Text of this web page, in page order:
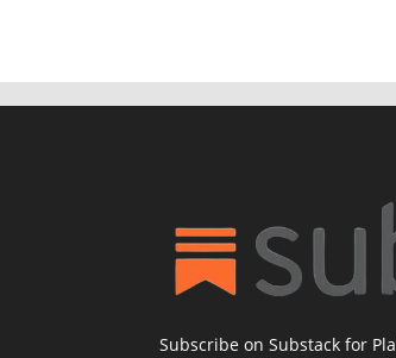
Subscribe on Substack for